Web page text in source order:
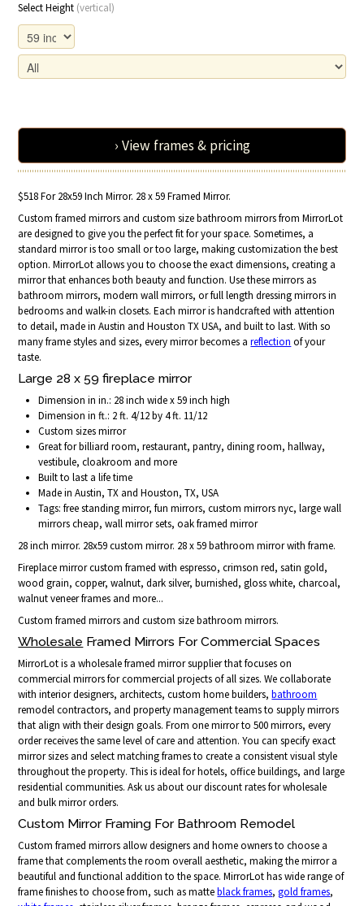
Select Height (vertical)
› View frames & pricing
$518 For 28x59 Inch Mirror. 28 x 59 Framed Mirror.
Custom framed mirrors and custom size bathroom mirrors from MirrorLot
are designed to give you the perfect fit for your space. Sometimes, a
standard mirror is too small or too large, making customization the best
option. MirrorLot allows you to choose the exact dimensions, creating a
mirror that enhances both beauty and function. Use these mirrors as
bathroom mirrors, modern wall mirrors, or full length dressing mirrors in
bedrooms and walk-in closets. Each mirror is handcrafted with attention
to detail, made in Austin and Houston TX USA, and built to last. With so
many frame styles and sizes, every mirror becomes areflection of your
taste.
Large 28 x 59 fireplace mirror
Dimension in in.: 28 inch wide x 59 inch high
Dimension in ft.: 2 ft. 4/12 by 4 ft. 11/12
Custom sizes mirror
Great for billiard room, restaurant, pantry, dining room, hallway,
vestibule, cloakroom and more
Built to last a life time
Made in Austin, TX and Houston, TX, USA
Tags: free standing mirror, fun mirrors, custom mirrors nyc, large wall
mirrors cheap, wall mirror sets, oak framed mirror
28 inch mirror. 28x59 custom mirror. 28 x 59 bathroom mirror with frame.
Fireplace mirror custom framed with espresso, crimson red, satin gold,
wood grain, copper, walnut, dark silver, burnished, gloss white, charcoal,
walnut veneer frames and more...
Custom framed mirrors and custom size bathroom mirrors.
Wholesale Framed Mirrors For Commercial Spaces
MirrorLot is a wholesale framed mirror supplier that focuses on
commercial mirrors for commercial projects of all sizes. We collaborate
with interior designers, architects, custom home builders,bathroom
remodel contractors, and property management teams to supply mirrors
that align with their design goals. From one mirror to 500 mirrors, every
order receives the same level of care and attention. You can specify exact
mirror sizes and select matching frames to create a consistent visual style
throughout the property. This is ideal for hotels, office buildings, and large
residential communities. Ask us about our discount rates for wholesale
and bulk mirror orders.
Custom Mirror Framing For Bathroom Remodel
Custom framed mirrors allow designers and home owners to choose a
frame that complements the room overall aesthetic, making the mirror a
beautiful and functional addition to the space. MirrorLot has wide range of
frame finishes to choose from, such as matteblack frames,gold frames,